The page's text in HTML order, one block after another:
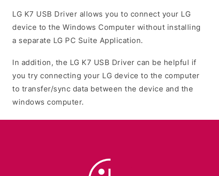
LG K7 USB Driver allows you to connect your LG
device to the Windows Computer without installing
a separate LG PC Suite Application.
In addition, the LG K7 USB Driver can be helpful if
you try connecting your LG device to the computer
to transfer/sync data between the device and the
windows computer.